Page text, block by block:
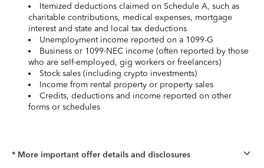
Itemized deductions claimed on Schedule A, such as
charitable contributions, medical expenses, mortgage
interest and state and local tax deductions
Unemployment income reported on a 1099-G
Business or 1099-NEC income (often reported by those
who are self-employed, gig workers or freelancers)
Stock sales (including crypto investments)
Income from rental property or property sales
Credits, deductions and income reported on other
forms or schedules
* More important offer details and disclosures